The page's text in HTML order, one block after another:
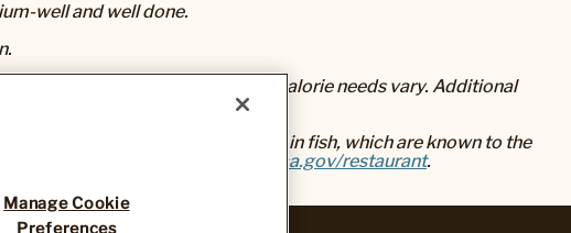
well and well done.
for general nutrition advice, but calorie needs vary. Additional
or baked foods, and mercury in fish, which are known to the
go to
www.P65Warnings.ca.gov/restaurant.
Manage Cookie
Preferences